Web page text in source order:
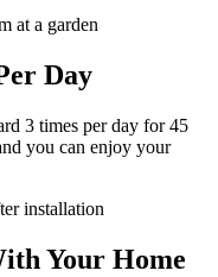
Day
3 times per day for 45
you can enjoy your
Your Home